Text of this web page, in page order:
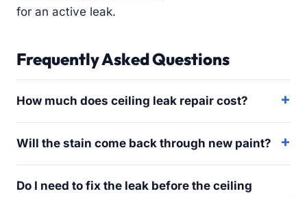
for an active leak.
Frequently Asked Questions
How much does ceiling leak repair cost?
Will the stain come back through new paint?
Do I need to fix the leak before the ceiling